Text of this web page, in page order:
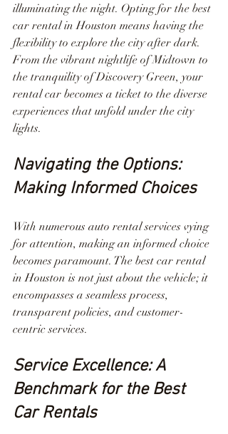
illuminating the night. Opting for the best
car rental in Houston means having the
flexibility to explore the city after dark.
From the vibrant nightlife of Midtown to
the tranquility of Discovery Green, your
rental car becomes a ticket to the diverse
experiences that unfold under the city
lights.
Navigating the Options:
Making Informed Choices
With numerous auto rental services vying
for attention, making an informed choice
becomes paramount. The best car rental
in Houston is not just about the vehicle; it
encompasses a seamless process,
transparent policies, and customer-
centric services.
Service Excellence: A
Benchmark for the Best
Car Rentals